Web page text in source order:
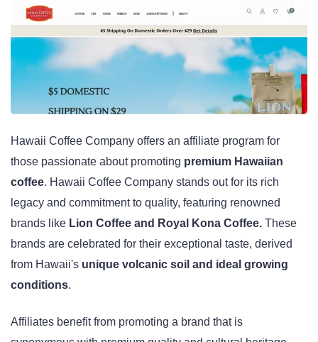
Hawaii Coffee Company offers an affiliate program for
those passionate about promoting premium Hawaiian
coffee. Hawaii Coffee Company stands out for its rich
legacy and commitment to quality, featuring renowned
brands like Lion Coffee and Royal Kona Coffee. These
brands are celebrated for their exceptional taste, derived
from Hawaii's unique volcanic soil and ideal growing
conditions.
Affiliates benefit from promoting a brand that is